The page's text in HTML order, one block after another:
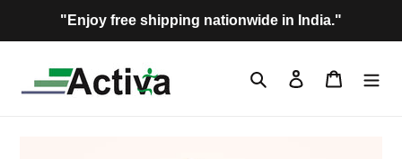
"Enjoy free shipping nationwide in India."
Search Log in Cart